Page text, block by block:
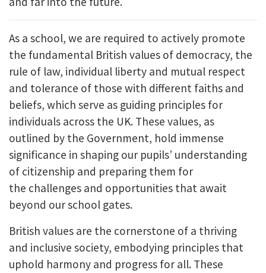
As a school, we are required to actively promote
the fundamental British values of democracy, the
rule of law, individual liberty and mutual respect
and tolerance of those with different faiths and
beliefs, which serve as guiding principles for
individuals across the UK. These values, as
outlined by the Government, hold immense
significance in shaping our pupils’ understanding
of citizenship and preparing them for
the challenges and opportunities that await
beyond our school gates.
British values are the cornerstone of a thriving
and inclusive society, embodying principles that
uphold harmony and progress for all. These